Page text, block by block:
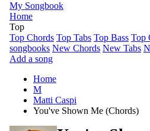
My Songbook
Home
Top
Top Chords Top Tabs Top Bass Top
songbooks New Chords New Tabs
Add a song
Home
M
Matti Caspi
You've Shown Me (Chords)